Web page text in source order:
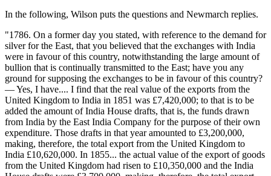
In the following, Wilson puts the questions and Newmarch replies.
"1786. On a former day you stated, with reference to the demand for
silver for the East, that you believed that the exchanges with India
were in favour of this country, notwithstanding the large amount of
bullion that is continually transmitted to the East; have you any
ground for supposing the exchanges to be in favour of this country?
— Yes, I have.... I find that the real value of the exports from the
United Kingdom to India in 1851 was £7,420,000; to that is to be
added the amount of India House drafts, that is, the funds drawn
from India by the East India Company for the purpose of their own
expenditure. Those drafts in that year amounted to £3,200,000,
making, therefore, the total export from the United Kingdom to
India £10,620,000. In 1855... the actual value of the export of goods
from the United Kingdom had risen to £10,350,000 and the India